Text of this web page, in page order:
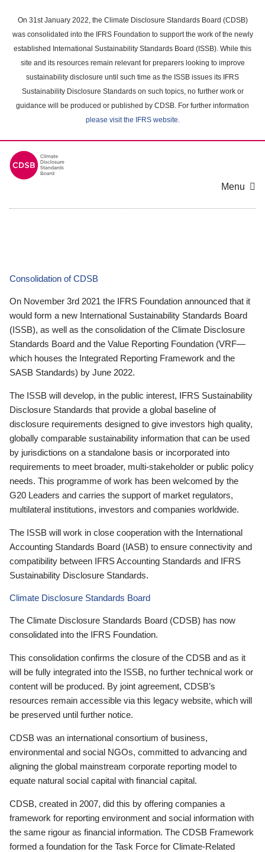
main
content
On 31st January 2022, the Climate Disclosure Standards Board (CDSB)
was consolidated into the IFRS Foundation to support the work of the newly
established International Sustainability Standards Board (ISSB). While this
site and its resources remain relevant for preparers looking to improve
sustainability disclosure until such time as the ISSB issues its IFRS
Sustainability Disclosure Standards on such topics, no further work or
guidance will be produced or published by CDSB. For further information
please visit the IFRS website.
Menu
Consolidation of CDSB
On November 3rd 2021 the IFRS Foundation announced that it
would form a new International Sustainability Standards Board
(ISSB), as well as the consolidation of the Climate Disclosure
Standards Board and the Value Reporting Foundation (VRF—
which houses the Integrated Reporting Framework and the
SASB Standards) by June 2022.
The ISSB will develop, in the public interest, IFRS Sustainability
Disclosure Standards that provide a global baseline of
disclosure requirements designed to give investors high quality,
globally comparable sustainability information that can be used
by jurisdictions on a standalone basis or incorporated into
requirements to meet broader, multi-stakeholder or public policy
needs. This programme of work has been welcomed by the
G20 Leaders and carries the support of market regulators,
multilateral institutions, investors and companies worldwide.
The ISSB will work in close cooperation with the International
Accounting Standards Board (IASB) to ensure connectivity and
compatibility between IFRS Accounting Standards and IFRS
Sustainability Disclosure Standards.
Climate Disclosure Standards Board
The Climate Disclosure Standards Board (CDSB) has now
consolidated into the IFRS Foundation.
This consolidation confirms the closure of the CDSB and as it
will be fully integrated into the ISSB, no further technical work or
content will be produced. By joint agreement, CDSB’s
resources remain accessible via this legacy website, which will
be preserved until further notice.
CDSB was an international consortium of business,
environmental and social NGOs, committed to advancing and
aligning the global mainstream corporate reporting model to
equate natural social capital with financial capital.
CDSB, created in 2007, did this by offering companies a
framework for reporting environment and social information with
the same rigour as financial information. The CDSB Framework
formed a foundation for the Task Force for Climate-Related